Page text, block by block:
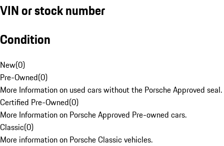
VIN or stock number
Condition
New(0)
Pre-Owned(0)
More Information on used cars without the Porsche Approved seal.
Certified Pre-Owned(0)
More Information on Porsche Approved Pre-owned cars.
Classic(0)
More information on Porsche Classic vehicles.